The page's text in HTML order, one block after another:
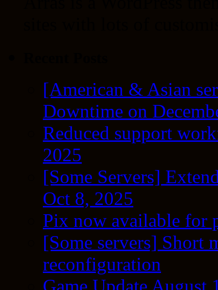
[American & Asian
Downtime on
Reduced support
2025
[Some Servers]
Oct 8, 2025
Pix now available for
[Some servers] Short
reconfiguration
Game Update August